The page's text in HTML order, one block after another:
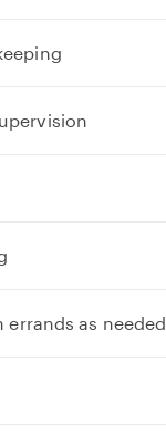
errands as needed